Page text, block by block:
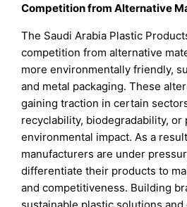
Competition from Alternative
The Saudi Arabia Plastic
competition from alternative
more environmentally friendly,
and metal packaging. These
gaining traction in certain
recyclability, biodegradability,
environmental impact. As a
manufacturers are under
differentiate their products to
and competitiveness. Building